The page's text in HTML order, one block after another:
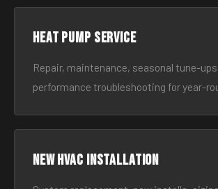
Heat Pump Service
Repair, maintenance, seasonal tune-
performance troubleshooting for year-
New HVAC Installation